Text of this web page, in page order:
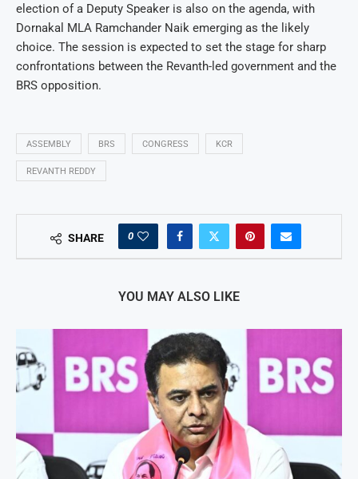
election of a Deputy Speaker is also on the agenda, with
Dornakal MLA Ramchander Naik emerging as the likely
choice. The session is expected to set the stage for sharp
confrontations between the Revanth-led government and the
BRS opposition.
ASSEMBLY BRS CONGRESS KCR
REVANTH REDDY
SHARE 0
YOU MAY ALSO LIKE